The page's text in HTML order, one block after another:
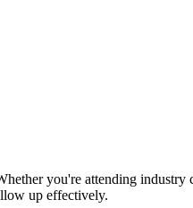
you're attending industry
up effectively.